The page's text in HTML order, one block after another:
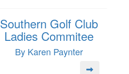
Southern Golf Club
Ladies Commitee
By Karen Paynter